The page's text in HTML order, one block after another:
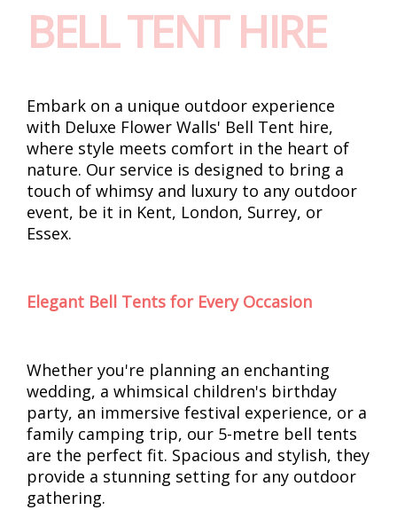
BELL TENT HIRE
Embark on a unique outdoor experience
with Deluxe Flower Walls' Bell Tent hire,
where style meets comfort in the heart of
nature. Our service is designed to bring a
touch of whimsy and luxury to any outdoor
event, be it in Kent, London, Surrey, or
Essex.
Elegant Bell Tents for Every Occasion
Whether you're planning an enchanting
wedding, a whimsical children's birthday
party, an immersive festival experience, or a
family camping trip, our 5-metre bell tents
are the perfect fit. Spacious and stylish, they
provide a stunning setting for any outdoor
gathering.